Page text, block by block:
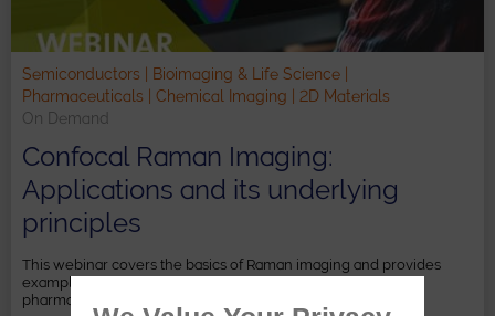
Semiconductors | Bioimaging & Life Science |
Pharmaceuticals | Chemical Imaging | 2D Materials
On Demand
Confocal Raman Imaging:
Applications and its underlying
principles
This webinar covers the basics of Raman imaging and provides
examples from the fields of 2D materials, semiconductors,
pharmaceutical research and life sciences.